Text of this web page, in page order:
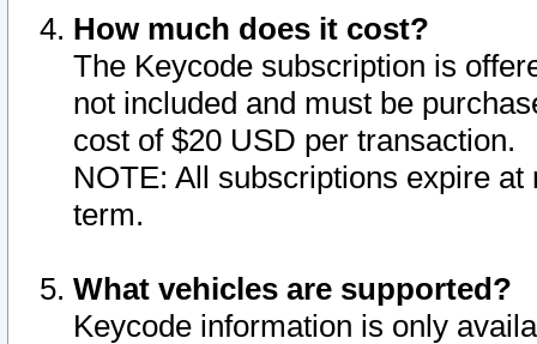
How much does it cost?
The Keycode subscription is
not included and must be
cost of $20 USD per transaction.
NOTE: All subscriptions expire
term.
What vehicles are supported?
Keycode information is only